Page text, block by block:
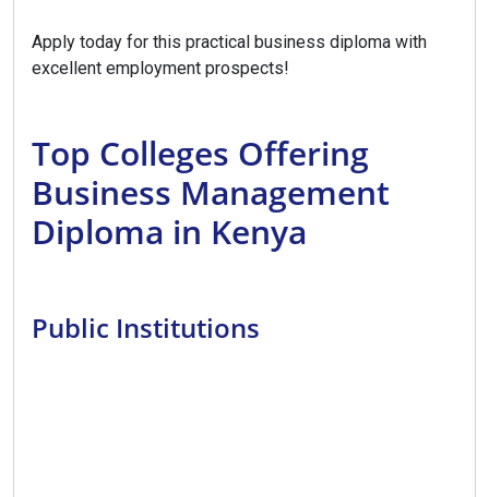
Apply today for this practical business diploma with
excellent employment prospects!
Top Colleges Offering
Business Management
Diploma in Kenya
Public Institutions